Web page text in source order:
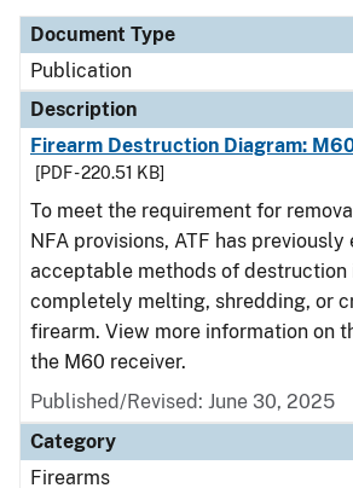
Document Type
Publication
Description
Firearm Destruction Diagram:
[PDF - 220.51 KB]
To meet the requirement for
NFA provisions, ATF has
acceptable methods of destruction
completely melting, shredding, or
firearm. View more information on
the M60 receiver.
Published/Revised: June 30, 2025
Category
Firearms